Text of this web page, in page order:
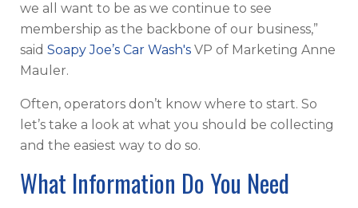
we all want to be as we continue to see
membership as the backbone of our business,”
said Soapy Joe’s Car Wash's VP of Marketing Anne
Mauler.
Often, operators don’t know where to start. So
let’s take a look at what you should be collecting
and the easiest way to do so.
What Information Do You Need